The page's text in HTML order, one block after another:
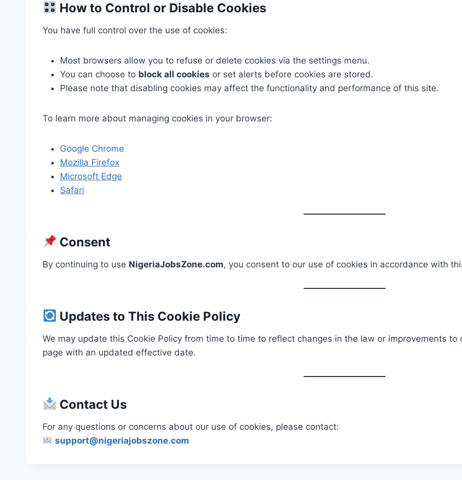
How to Control or Disable Cookies
You have full control over the use of cookies:
Most browsers allow you to refuse or delete cookies via the settings menu.
You can choose to block all cookies or set alerts before cookies are stored.
Please note that disabling cookies may affect the functionality and performance of this site.
To learn more about managing cookies in your browser:
Google Chrome
Mozilla Firefox
Microsoft Edge
Safari
Consent
By continuing to use NigeriaJobsZone.com, you consent to our use of cookies in accordance with
Updates to This Cookie Policy
We may update this Cookie Policy from time to time to reflect changes in the law or improvements
page with an updated effective date.
Contact Us
For any questions or concerns about our use of cookies, please contact:
support@nigeriajobszone.com